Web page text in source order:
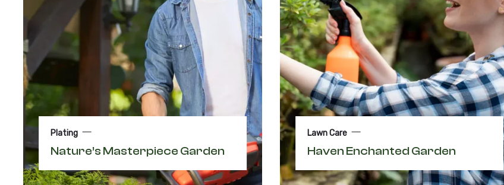
Plating
Nature’s Masterpiece Garden
Lawn Care
Haven Enchanted Garden